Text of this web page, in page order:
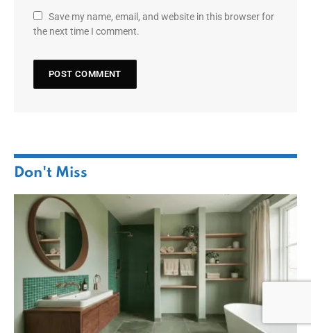
Save my name, email, and website in this browser for
the next time I comment.
Don't Miss